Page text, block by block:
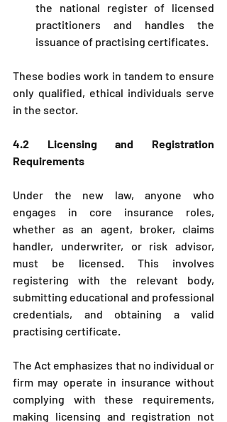
the national register of licensed
practitioners and handles the
issuance of practising certificates.
These bodies work in tandem to ensure
only qualified, ethical individuals serve
in the sector.
4.2 Licensing and Registration
Requirements
Under the new law, anyone who
engages in core insurance roles,
whether as an agent, broker, claims
handler, underwriter, or risk advisor,
must be licensed. This involves
registering with the relevant body,
submitting educational and professional
credentials, and obtaining a valid
practising certificate.
The Act emphasizes that no individual or
firm may operate in insurance without
complying with these requirements,
making licensing and registration not